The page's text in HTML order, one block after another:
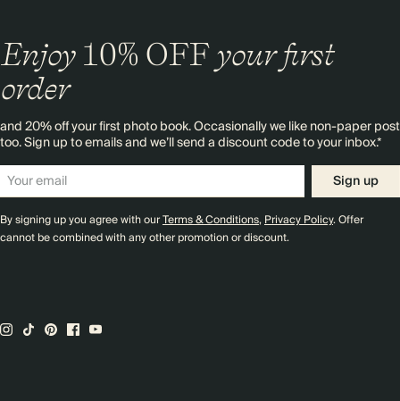
Enjoy 10% OFFyour first
order
and 20% off your first photo book. Occasionally we like non-paper post
too. Sign up to emails and we’ll send a discount code to your inbox.*
Sign up
By signing up you agree with ourTerms & Conditions,Privacy Policy. Offer
cannot be combined with any other promotion or discount.